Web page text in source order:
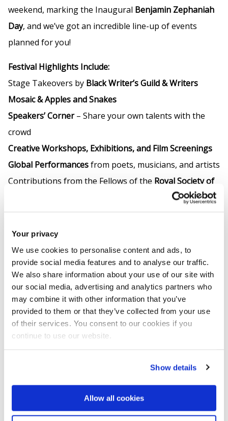
Your privacy
We use cookies to personalise content and ads, to
provide social media features and to analyse our traffic.
We also share information about your use of our site with
our social media, advertising and analytics partners who
may combine it with other information that you’ve
provided to them or that they’ve collected from your use
of their services. You consent to our cookies if you
continue to use our website.
Show details
Allow all cookies
weekend, marking the Inaugural Benjamin Zephaniah
Day, and we’ve got an incredible line-up of events
planned for you!
Festival Highlights Include:
Stage Takeovers by Black Writer’s Guild & Writers
Mosaic & Apples and Snakes
Speakers’ Corner– Share your own talents with the
crowd
Creative Workshops, Exhibitions, and Film Screenings
Global Performancesfrom poets, musicians, and artists
Contributions from the Fellows of the Royal Society of
Bring the whole family for a day filled with creativity,
inspiration, and celebration of Benjamin Zephaniah's
legacy. It’s an event you won’t want to miss!
Mark your calendars and join us for an experience that
combines rhythm, unity and revolution!
modal